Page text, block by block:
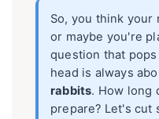
So, you think your
or maybe you're
question that
head is always
rabbits. How long
prepare? Let's cut